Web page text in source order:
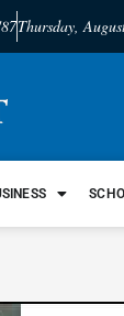
Thursday,